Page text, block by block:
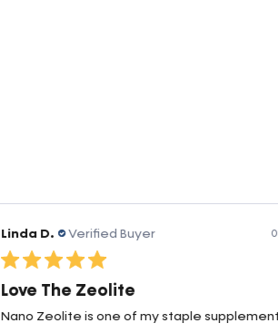
D. Verified Buyer 05/
The Zeolite
Zeolite is one of my staple supplements.